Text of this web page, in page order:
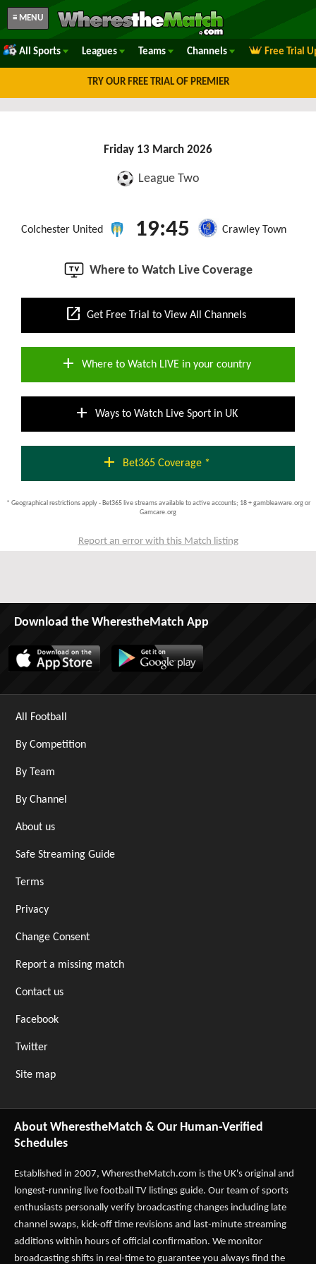
≡ MENU
All Sports Leagues Teams Channels Free Trial
TRY OUR FREE TRIAL OF PREMIER
Friday 13 March 2026
League Two
Colchester United 19:45 Crawley Town
Where to Watch Live Coverage
open_in_new Get Free Trial to View All Channels
add Where to Watch LIVE in your country
add Ways to Watch Live Sport in UK
add Bet365 Coverage *
* Geographical restrictions apply - Bet365 live streams available to active accounts; 18 + gambleaware.org or
Gamcare.org
Report an error with this Match listing
Download the WherestheMatch App
All Football
By Competition
By Team
By Channel
About us
Safe Streaming Guide
Terms
Privacy
Change Consent
Report a missing match
Contact us
Facebook
Twitter
Site map
About WherestheMatch & Our Human-Verified
Schedules
Established in 2007, WherestheMatch.com is the UK's original and
longest-running live football TV listings guide. Our team of sports
enthusiasts personally verify broadcasting changes including late
channel swaps, kick-off time revisions and last-minute streaming
additions within hours of official confirmation. We monitor
broadcasting shifts in real-time to guarantee you always find the